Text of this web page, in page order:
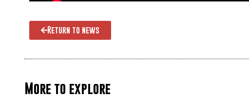
Return to news
More to explore